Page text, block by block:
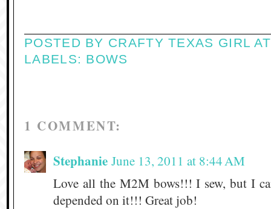
POSTED BY CRAFTY TEXAS GIRL
LABELS: BOWS
1 COMMENT:
Stephanie June 13, 2011 at 8:44 AM
Love all the M2M bows!!! I sew, but I
depended on it!!! Great job!